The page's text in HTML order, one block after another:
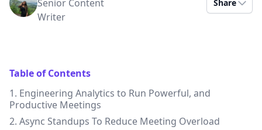
Senior Content
Writer
Share
Table of Contents
1. Engineering Analytics to Run Powerful, and
Productive Meetings
2. Async Standups To Reduce Meeting Overload